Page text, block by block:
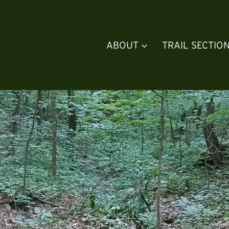
ABOUT TRAIL